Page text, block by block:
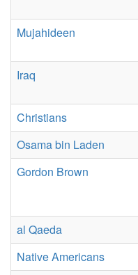
Mujahideen
Iraq
Christians
Osama bin Laden
Gordon Brown
al Qaeda
Native Americans